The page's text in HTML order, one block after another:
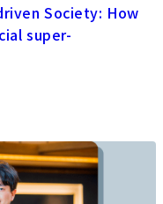
Society: How
super-